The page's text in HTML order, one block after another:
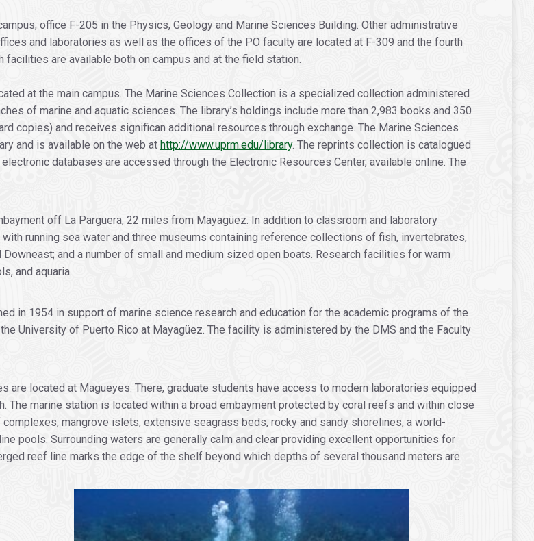
office F-205 in the Physics, Geology and Marine Sciences Building. Other administrative
and laboratories as well as the offices of the PO faculty are located at F-309 and the fourth
are available both on campus and at the field station.
at the main campus. The Marine Sciences Collection is a specialized collection administered
of marine and aquatic sciences. The library’s holdings include more than 2,983 books and 350
copies) and receives significan additional resources through exchange. The Marine Sciences
and is available on the web at http://www.uprm.edu/library. The reprints collection is catalogued
databases are accessed through the Electronic Resources Center, available online. The
off La Parguera, 22 miles from Mayagüez. In addition to classroom and laboratory
running sea water and three museums containing reference collections of fish, invertebrates,
and a number of small and medium sized open boats. Research facilities for warm
and aquaria.
in 1954 in support of marine science research and education for the academic programs of the
University of Puerto Rico at Mayagüez. The facility is administered by the DMS and the Faculty
are located at Magueyes. There, graduate students have access to modern laboratories equipped
The marine station is located within a broad embayment protected by coral reefs and within close
mangrove islets, extensive seagrass beds, rocky and sandy shorelines, a world-
pools. Surrounding waters are generally calm and clear providing excellent opportunities for
reef line marks the edge of the shelf beyond which depths of several thousand meters are